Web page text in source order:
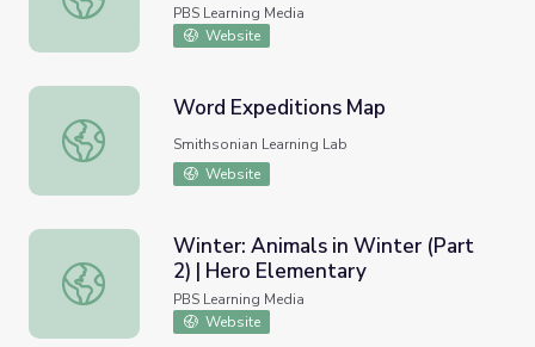
PBS Learning Media
Website
Word Expeditions Map
Word Expeditions Map
Smithsonian Learning Lab
Website
Winter: Animals in Winter (Part 2) | Hero Elementary
Winter: Animals in Winter (Part
2) | Hero Elementary
PBS Learning Media
Website